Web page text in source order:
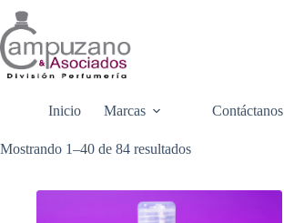
contenido
Inicio Marcas Contáctanos
Mostrando 1–40 de 84 resultados